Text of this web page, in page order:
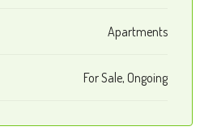
Apartments
For Sale, Ongoing